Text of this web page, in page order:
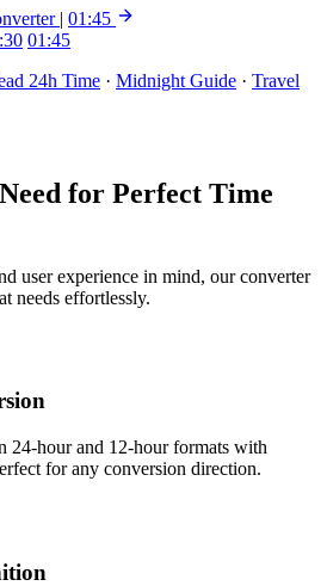
| 01:45
01:45
24h Time · Midnight Guide · Travel
for Perfect Time
user experience in mind, our converter
needs effortlessly.
24-hour and 12-hour formats with
for any conversion direction.